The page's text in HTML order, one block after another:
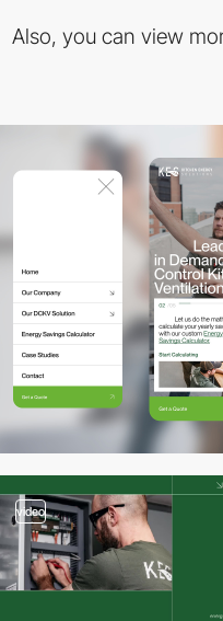
Also, you can view
video